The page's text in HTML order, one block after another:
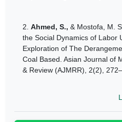
2. Ahmed, S., & Mostofa, M.
the Social Dynamics of Labor
Exploration of The
Coal Based. Asian Journal of
& Review (AJMRR), 2(2),